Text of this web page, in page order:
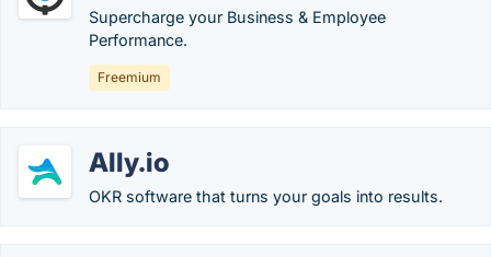
Supercharge your Business & Employee
Performance.
Freemium
Ally.io
OKR software that turns your goals into results.